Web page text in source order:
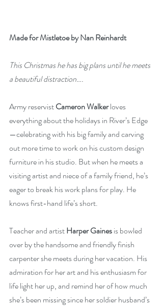
Made for Mistletoe by Nan Reinhardt
This Christmas he has big plans until he meets
a beautiful distraction….
Army reservist Cameron Walker loves
everything about the holidays in River’s Edge
—celebrating with his big family and carving
out more time to work on his custom design
furniture in his studio. But when he meets a
visiting artist and niece of a family friend, he’s
eager to break his work plans for play. He
knows first-hand life’s short.
Teacher and artist Harper Gaines is bowled
over by the handsome and friendly finish
carpenter she meets during her vacation. His
admiration for her art and his enthusiasm for
life light her up, and remind her of how much
she’s been missing since her soldier husband’s